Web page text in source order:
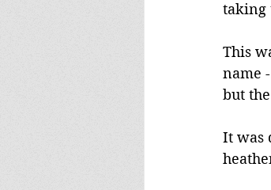
taking
This
name
but
It was